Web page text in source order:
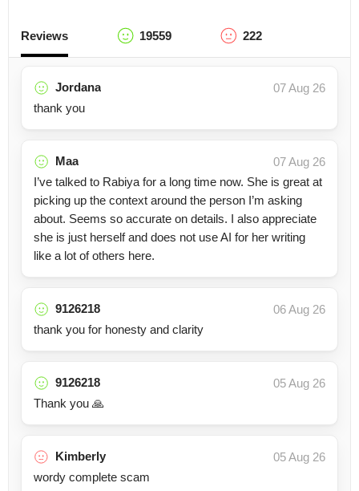
Reviews 19559 222
Jordana
07 Aug 26
thank you
Maa
07 Aug 26
I’ve talked to Rabiya for a long time now. She is great at
picking up the context around the person I’m asking
about. Seems so accurate on details. I also appreciate
she is just herself and does not use AI for her writing
like a lot of others here.
9126218
06 Aug 26
thank you for honesty and clarity
9126218
05 Aug 26
Thank you 🙏
Kimberly
05 Aug 26
wordy complete scam